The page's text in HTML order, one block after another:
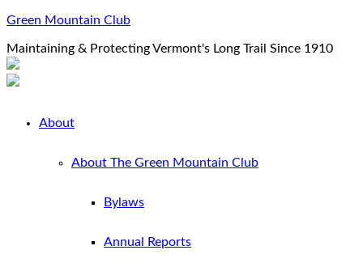
Green Mountain Club
Maintaining & Protecting Vermont's Long Trail Since 1910
About
About The Green Mountain Club
Bylaws
Annual Reports